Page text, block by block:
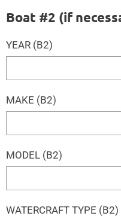
Boat #2 (if
YEAR (B2)
MAKE (B2)
MODEL (B2)
WATERCRAFT TYPE (B2)